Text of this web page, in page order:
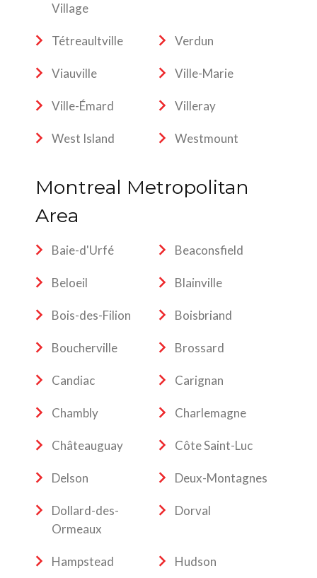
Village
Tétreaultville Verdun
Viauville Ville-Marie
Ville-Émard Villeray
West Island Westmount
Montreal Metropolitan
Area
Baie-d'Urfé Beaconsfield
Beloeil Blainville
Bois-des-Filion Boisbriand
Boucherville Brossard
Candiac Carignan
Chambly Charlemagne
Châteauguay Côte Saint-Luc
Delson Deux-Montagnes
Dollard-des-
Ormeaux
Dorval
Hampstead Hudson